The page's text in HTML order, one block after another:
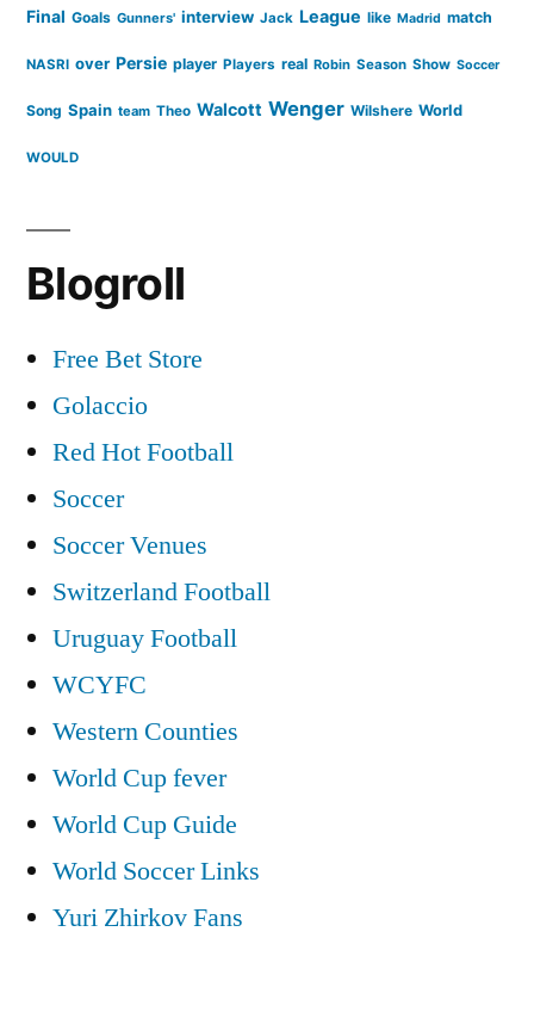
Final Goals Gunners' interview Jack League like Madrid match
NASRI over Persie player Players real Robin Season Show Soccer
Song Spain team Theo Walcott Wenger Wilshere World
WOULD
Blogroll
Free Bet Store
Golaccio
Red Hot Football
Soccer
Soccer Venues
Switzerland Football
Uruguay Football
WCYFC
Western Counties
World Cup fever
World Cup Guide
World Soccer Links
Yuri Zhirkov Fans